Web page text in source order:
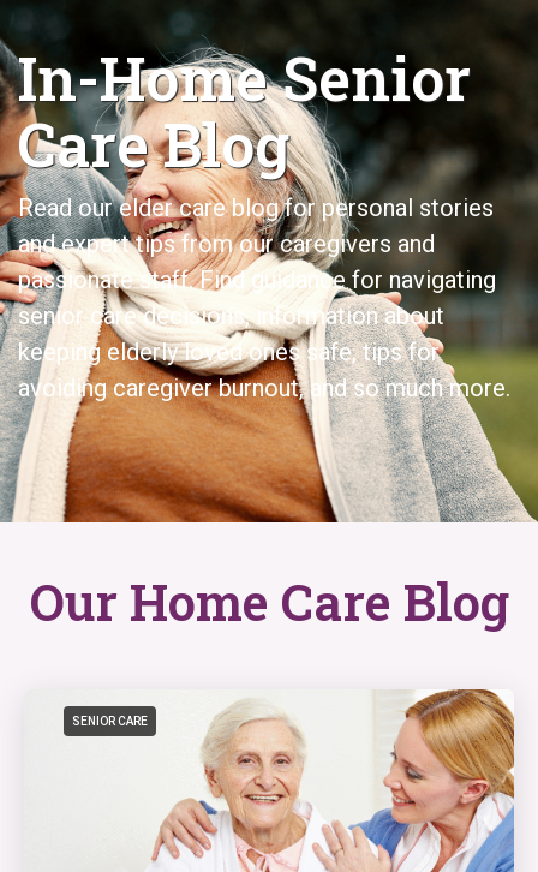
In-Home Senior
Care Blog
Read our elder careblog for personal stories
and expert tips from our caregivers and
passionate staff. Find guidance for navigating
senior care decisions, information about
keeping elderly loved ones safe, tips for
avoiding caregiver burnout, and so much more.
Our Home Care Blog
SENIOR CARE